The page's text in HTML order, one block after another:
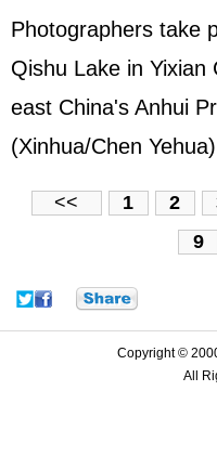
Photographers take
Qishu Lake in Yixian
east China's Anhui
(Xinhua/Chen Yehua)
<< 1 2
9
Copyright ©
All